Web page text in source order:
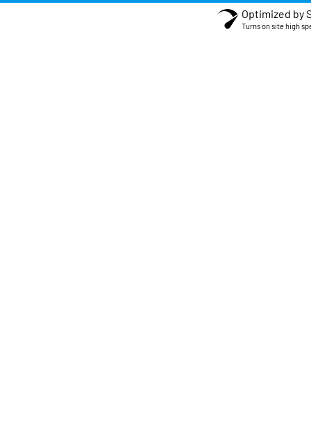
Optimized by
Turns on site high